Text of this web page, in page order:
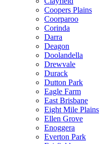
Coopers Plains
Coorparoo
Corinda
Darra
Deagon
Doolandella
Drewvale
Durack
Dutton Park
Eagle Farm
East Brisbane
Eight Mile Plains
Ellen Grove
Enoggera
Everton Park